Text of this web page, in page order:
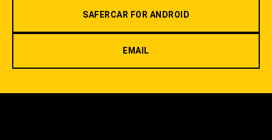
SAFERCAR FOR ANDROID
EMAIL